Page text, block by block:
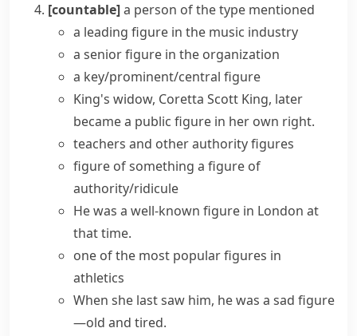
[countable]a person of the type mentioned
a leading figure in the music industry
a senior figure in the organization
a key/prominent/central figure
King's widow, Coretta Scott King, later
became a public figure in her own right.
teachers and otherauthority figures
figure of something a figure of
authority/ridicule
He was a well-known figure in London at
that time.
one of the most popular figures in
athletics
When she last saw him, he was a sad figure
—old and tired.